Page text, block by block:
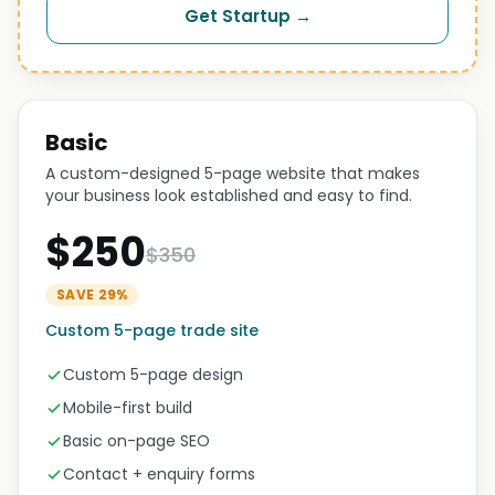
Get Startup →
Basic
A custom-designed 5-page website that makes
your business look established and easy to find.
$250$350
SAVE 29%
Custom 5-page trade site
Custom 5-page design
Mobile-first build
Basic on-page SEO
Contact + enquiry forms